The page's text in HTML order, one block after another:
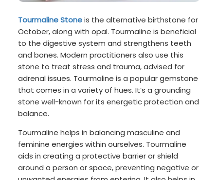
Tourmaline Stoneis the alternative birthstone for
October, along with opal. Tourmaline is beneficial
to the digestive system and strengthens teeth
and bones. Modern practitioners also use this
stone to treat stress and trauma, advised for
adrenal issues. Tourmaline is a popular gemstone
that comes in a variety of hues. It’s a grounding
stone well-known for its energetic protection and
balance.
Tourmaline helps in balancing masculine and
feminine energies within ourselves. Tourmaline
aids in creating a protective barrier or shield
around a person or space, preventing negative or